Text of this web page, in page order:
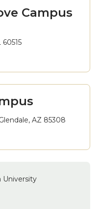
Campus
AZ 85308
University